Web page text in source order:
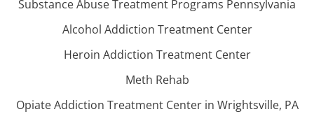
Substance Abuse Treatment Programs Pennsylvania
Alcohol Addiction Treatment Center
Heroin Addiction Treatment Center
Meth Rehab
Opiate Addiction Treatment Center in Wrightsville, PA